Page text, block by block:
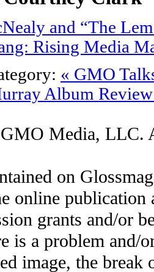
and “The
Rising Media
« GMO
Album
Media, LLC.
on
online
grants and/or
is a problem and/
image, the